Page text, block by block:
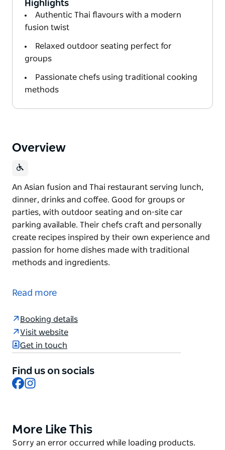
Highlights
Authentic Thai flavours with a modern
fusion twist
Relaxed outdoor seating perfect for
groups
Passionate chefs using traditional cooking
methods
Overview
An Asian fusion and Thai restaurant serving lunch,
dinner, drinks and coffee. Good for groups or
parties, with outdoor seating and on-site car
parking available. Their chefs craft and personally
create recipes inspired by their own experience and
passion for home dishes made with traditional
methods and ingredients.
dinner, drinks and coffee. Good for groups or
Their chefs craft and personally create recipes
inspired by their own experience and passion for
home dishes made with traditional methods and
ingredients.
Read more
Booking details
Visit website
Get in touch
Find us on socials
Facebook
Product
List
More Like This
Product
Sorry an error occurred while loading products.